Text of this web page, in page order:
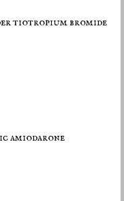
tiotropium bromide
amiodarone